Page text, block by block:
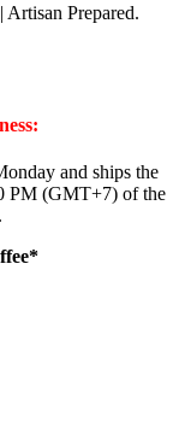
Prepared.
and ships the
PM (GMT+7) of the